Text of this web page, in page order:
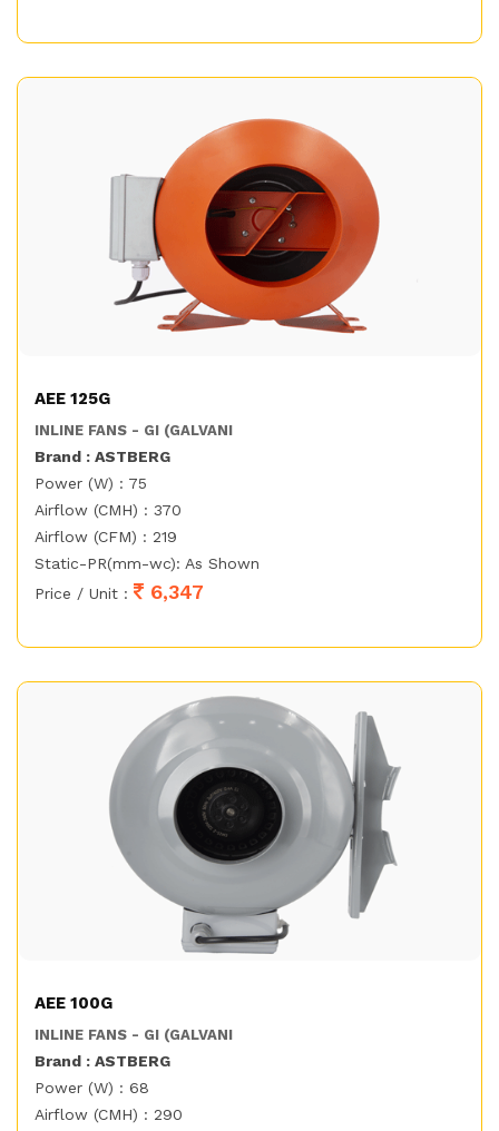
AEE 125G
INLINE FANS - GI (GALVANI
Brand : ASTBERG
Power (W) : 75
Airflow (CMH) : 370
Airflow (CFM) : 219
Static-PR(mm-wc): As Shown
Price / Unit :
6,347
AEE 100G
INLINE FANS - GI (GALVANI
Brand : ASTBERG
Power (W) : 68
Airflow (CMH) : 290